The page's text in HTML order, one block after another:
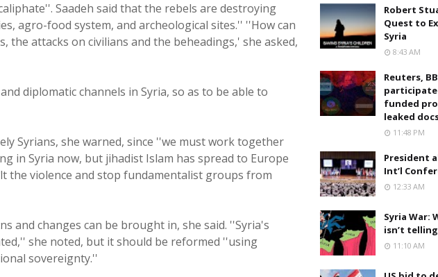
Saadeh said that the rebels are destroying
agro-food system, and archeological sites.'' ''How can
attacks on civilians and the beheadings,' she asked,
diplomatic channels in Syria, so as to be able to
Syrians, she warned, since ''we must work together
in Syria now, but jihadist Islam has spread to Europe
the violence and stop fundamentalist groups from
and changes can be brought in, she said. ''Syria's
she noted, but it should be reformed ''using
sovereignty.''
Robert
Quest to
Syria
8:43 AM
Reuters,
funded
leaked
11:48 PM
President
Int’l
12:33 AM
Syria War:
isn’t
11:10 AM